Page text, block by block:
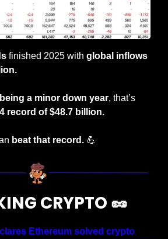
finished 2025 with global inflows
a minor down year, that’s
record of $48.7 billion.
beat that record. 💪
CRYPTO 🥜
Ethereum solved crypto